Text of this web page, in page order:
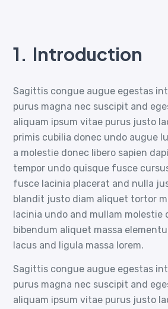
1. Introduction
Sagittis congue augue egestas
purus magna nec suscipit and
aliquam ipsum vitae purus justo
primis cubilia donec undo augue
a molestie donec libero sapien
tempor undo quisque fusce
fusce lacinia placerat and nulla
blandit justo diam aliquet tortor
lacinia undo and mullam molestie
bibendum aliquet massa
lacus and ligula massa lorem.
Sagittis congue augue egestas
purus magna nec suscipit and
aliquam ipsum vitae purus justo